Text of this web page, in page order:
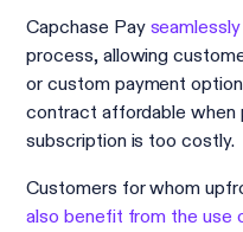
Capchase Pay
process, allowing
or custom payment
contract affordable when
subscription is too costly.
Customers for whom
also benefit from the use